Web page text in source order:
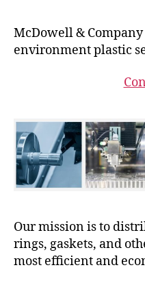
McDowell &
environment plastic
Our mission is to
rings, gaskets, and
most efficient and